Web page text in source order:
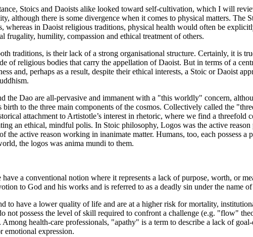
Stoics and Daoists alike looked toward self-cultivation, which I will
although there is some divergence when it comes to physical matters. The
whereas in Daoist religious traditions, physical health would often be
frugality, humility, compassion and ethical treatment of others.
traditions, is their lack of a strong organisational structure. Certainly, it is
of religious bodies that carry the appellation of Daoist. But in terms of a
and, perhaps as a result, despite their ethical interests, a Stoic or Daoist
the Dao are all-pervasive and immanent with a "this worldly" concern,
to the three main components of the cosmos. Collectively called the
attachment to Artistotle’s interest in rhetoric, where we find a threefold
an ethical, mindful polis. In Stoic philosophy, Logos was the active
the active reason working in inanimate matter. Humans, too, each possess
the logos was anima mundi to them.
a conventional notion where it represents a lack of purpose, worth, or
to God and his works and is referred to as a deadly sin under the name
to have a lower quality of life and are at a higher risk for mortality,
not possess the level of skill required to confront a challenge (e.g. "flow"
Among health-care professionals, "apathy" is a term to describe a lack of
emotional expression.